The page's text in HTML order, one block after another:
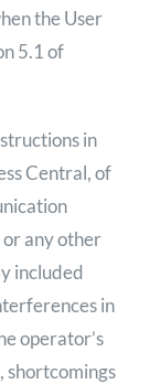
the User
5.1 of
in
Central, of
any other
included
in
operator’s
shortcomings